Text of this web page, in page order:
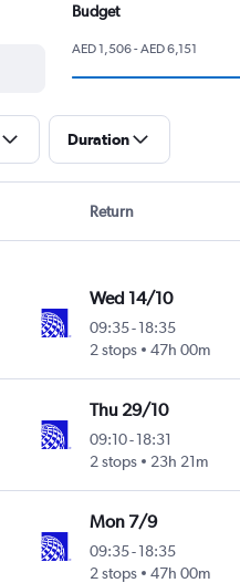
Budget
AED 1,506 - AED 6,151
Duration
Return
Wed 14/10
09:35- 18:35
2 stops
47h 00m
Thu 29/10
09:10- 18:31
2 stops
23h 21m
Mon 7/9
09:35- 18:35
2 stops
47h 00m